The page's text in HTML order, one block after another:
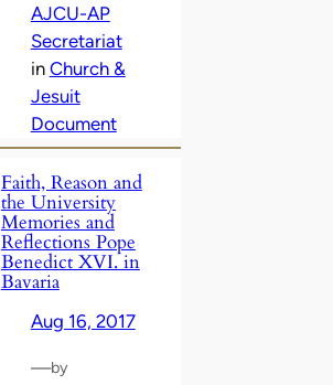
AJCU-AP
Secretariat
in Church &
Jesuit
Document
Faith, Reason and
the University
Memories and
Reflections Pope
Benedict XVI. in
Bavaria
Aug 16, 2017
—by